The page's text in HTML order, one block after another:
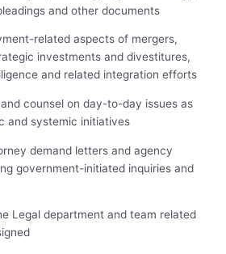
and other documents
related aspects of mergers,
investments and divestitures,
and related integration efforts
counsel on day-to-day issues as
and systemic initiatives
demand letters and agency
government-initiated inquiries and
Legal department and team related